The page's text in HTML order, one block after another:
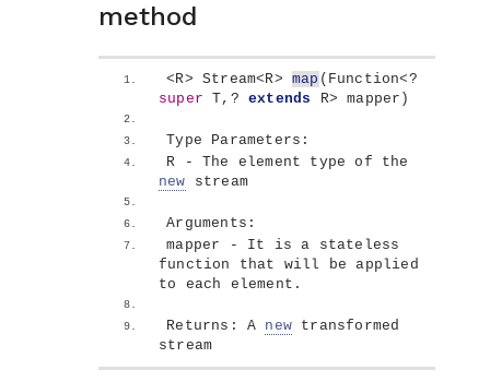
method
<R> Stream<R> map ( Function<
super T,? extends R> mapper )
Type Parameters:
new stream
Arguments:
mapper - It is a stateless
function that will be applied
to each element.
Returns: A new transformed
stream